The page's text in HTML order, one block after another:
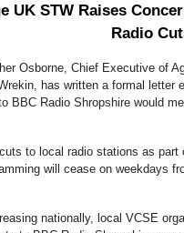
UK STW Raises
Radio
Osborne, Chief Executive of
has written a formal letter
BBC Radio Shropshire would
to local radio stations as
will cease on weekdays
nationally, local VCSE